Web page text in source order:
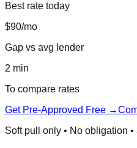
Best rate today
$90/mo
Gap vs avg lender
2 min
To compare rates
Get Pre-Approved Free →
Soft pull only • No obligation